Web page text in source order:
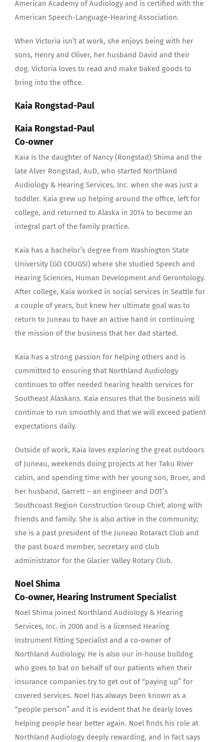
American Academy of Audiology and is certified with the
American Speech-Language-Hearing Association.
When Victoria isn’t at work, she enjoys being with her
sons, Henry and Oliver, her husband David and their
dog. Victoria loves to read and make baked goods to
bring into the office.
Kaia Rongstad-Paul
Kaia Rongstad-Paul
Co‐owner
Kaia is the daughter of Nancy (Rongstad) Shima and the
late Alver Rongstad, AuD, who started Northland
Audiology & Hearing Services, Inc. when she was just a
toddler. Kaia grew up helping around the office, left for
college, and returned to Alaska in 2014 to become an
integral part of the family practice.
Kaia has a bachelor’s degree from Washington State
University (GO COUGS!) where she studied Speech and
Hearing Sciences, Human Development and Gerontology.
After college, Kaia worked in social services in Seattle for
a couple of years, but knew her ultimate goal was to
return to Juneau to have an active hand in continuing
the mission of the business that her dad started.
Kaia has a strong passion for helping others and is
committed to ensuring that Northland Audiology
continues to offer needed hearing health services for
Southeast Alaskans. Kaia ensures that the business will
continue to run smoothly and that we will exceed patient
expectations daily.
Outside of work, Kaia loves exploring the great outdoors
of Juneau, weekends doing projects at her Taku River
cabin, and spending time with her young son, Bruer, and
her husband, Garrett – an engineer and DOT’s
Southcoast Region Construction Group Chief, along with
friends and family. She is also active in the community;
she is a past president of the Juneau Rotaract Club and
the past board member, secretary and club
administrator for the Glacier Valley Rotary Club.
Noel Shima
Co‐owner, Hearing Instrument Specialist
Noel Shima joined Northland Audiology & Hearing
Services, Inc. in 2006 and is a licensed Hearing
Instrument Fitting Specialist and a co‐owner of
Northland Audiology. He is also our in‐house bulldog
who goes to bat on behalf of our patients when their
insurance companies try to get out of “paying up” for
covered services. Noel has always been known as a
“people person” and it is evident that he dearly loves
helping people hear better again. Noel finds his role at
Northland Audiology deeply rewarding, and in fact says